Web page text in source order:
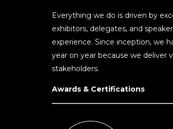
Everything we do is driven by
exhibitors, delegates, and
experience. Since inception, we
year on year because we deliver
stakeholders.
Awards & Certifications